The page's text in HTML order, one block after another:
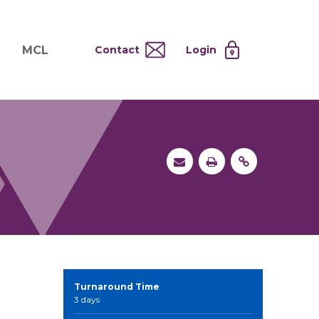
Systems
Processing
MCL
Testing at Cost
Operational Model
MCL Co-Tenants
Contact Login
Turnaround Time
3 days